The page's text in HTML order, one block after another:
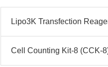
Lipo3K Transfection
Cell Counting Kit-8 (CCK-